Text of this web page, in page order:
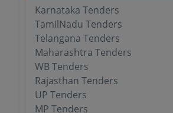
Karnataka Tenders
TamilNadu Tenders
Telangana Tenders
Maharashtra Tenders
WB Tenders
Rajasthan Tenders
UP Tenders
MP Tenders